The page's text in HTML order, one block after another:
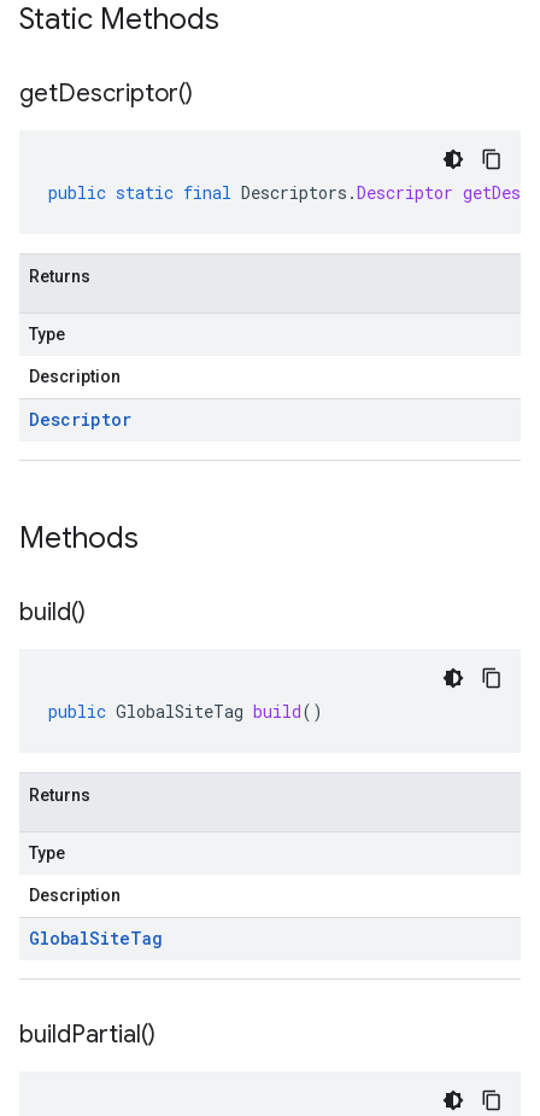
Static Methods
getDescriptor()
public static final Descriptors .Descriptor
Returns
Type
Description
Descriptor
Methods
build()
public GlobalSiteTag build()
Returns
Type
Description
GlobalSiteTag
buildPartial()